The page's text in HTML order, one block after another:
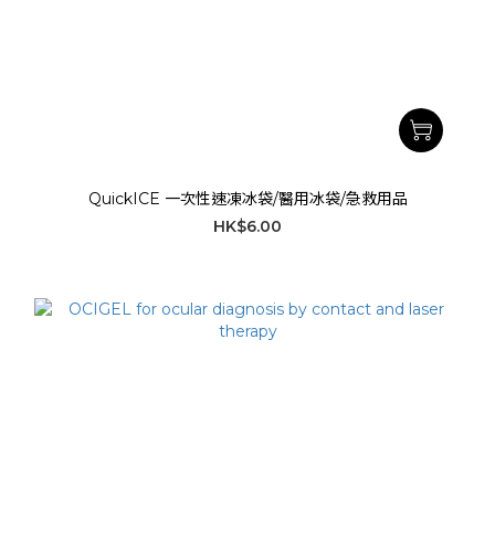
QuickICE 一次性速凍冰袋/醫用冰袋/急救用品
HK$6.00